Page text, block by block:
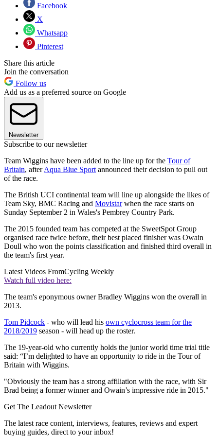
Facebook
X
Whatsapp
Pinterest
Share this article
Join the conversation
Follow us
Add us as a preferred source on Google
Newsletter
Subscribe to our newsletter
Team Wiggins have been added to the line up for the Tour of
Britain, afterAqua Blue Sport announced their decision to pull out
of the race.
The British UCI continental team will line up alongside the likes of
Team Sky, BMC Racing and Movistarwhen the race starts on
Sunday September 2 in Wales's Pembrey Country Park.
The 2015 founded team has competed at the SweetSpot Group
organised race twice before, their best placed finisher was Owain
Doull who won the points classification and finished third overall in
the team's first year.
Latest Videos FromCycling Weekly
Watch full video here:
The team's eponymous owner Bradley Wiggins won the overall in
2013.
Tom Pidcock - who will lead his own cyclocross team for the
2018/2019 season - will head up the roster.
The 19-year-old who currently holds the junior world time trial title
said: “I’m delighted to have an opportunity to ride in the Tour of
Britain with Wiggins.
"Obviously the team has a strong affiliation with the race, with Sir
Brad being a former winner and Owain’s impressive ride in 2015."
Get The Leadout Newsletter
The latest race content, interviews, features, reviews and expert
buying guides, direct to your inbox!